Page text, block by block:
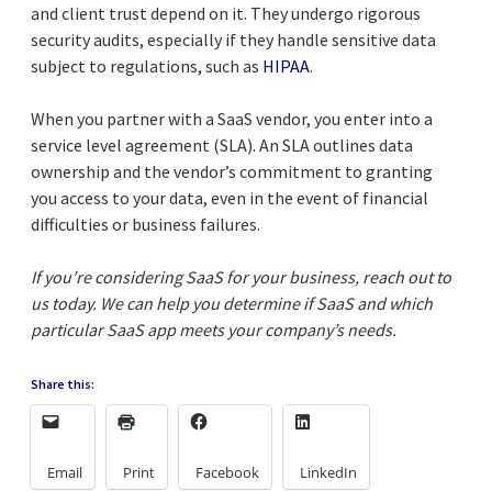
and client trust depend on it. They undergo rigorous
security audits, especially if they handle sensitive data
subject to regulations, such as HIPAA.
When you partner with a SaaS vendor, you enter into a
service level agreement (SLA). An SLA outlines data
ownership and the vendor’s commitment to granting
you access to your data, even in the event of financial
difficulties or business failures.
If you’re considering SaaS for your business, reach out to
us today. We can help you determine if SaaS and which
particular SaaS app meets your company’s needs.
Share this:
Email Print Facebook LinkedIn